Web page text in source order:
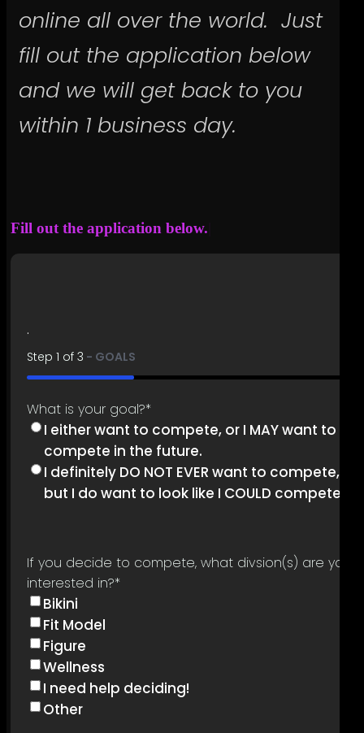
online all over the world. Just
fill out the application below
and we will get back to you
within 1 business day.
Fill out
.
Step 1 of 3 - GOALS
33%
What is your goal?*
I either want to compete, or I MAY want to
compete in the future.
I definitely DO NOT EVER want to compete,
but I do want to look like I COULD compete.
If you decide to compete, what divsion(s) are you
interested in?*
Bikini
Fit Model
Figure
Wellness
I need help deciding!
Other